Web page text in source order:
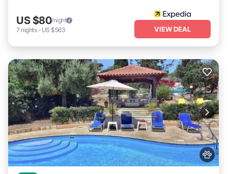
US $80/night
7 nights- US $563 VIEW DEAL